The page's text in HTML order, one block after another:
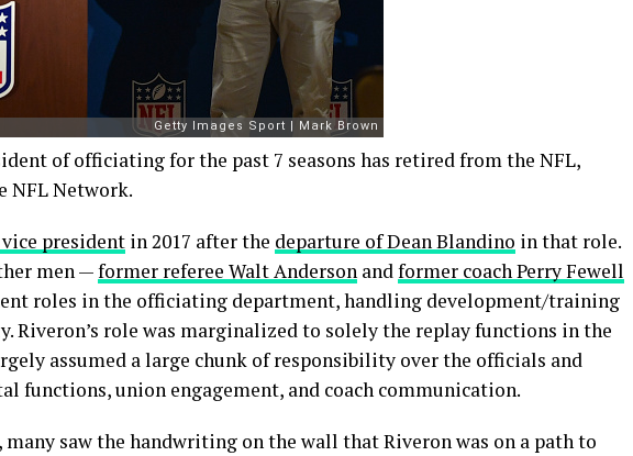
of officiating for the past 7 seasons has retired from the NFL,
NFL Network.
president in 2017 after the departure of Dean Blandino in that role.
men —former referee Walt Anderson andformer coach Perry Fewell
roles in the officiating department, handling development/training
Riveron’s role was marginalized to solely the replay functions in the
assumed a large chunk of responsibility over the officials and
functions, union engagement, and coach communication.
saw the handwriting on the wall that Riveron was on a path to